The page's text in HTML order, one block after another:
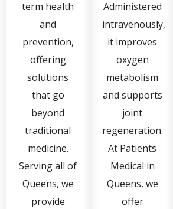
term health
and
prevention,
offering
solutions
that go
beyond
traditional
medicine.
Serving all of
Queens, we
provide
Administered
intravenously,
it improves
oxygen
metabolism
and supports
joint
regeneration.
At Patients
Medical in
Queens, we
offer